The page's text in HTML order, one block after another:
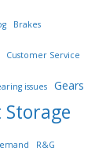
Brakes
Customer Service
issues Gears
R&G